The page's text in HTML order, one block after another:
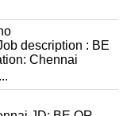
description : BE
Chennai